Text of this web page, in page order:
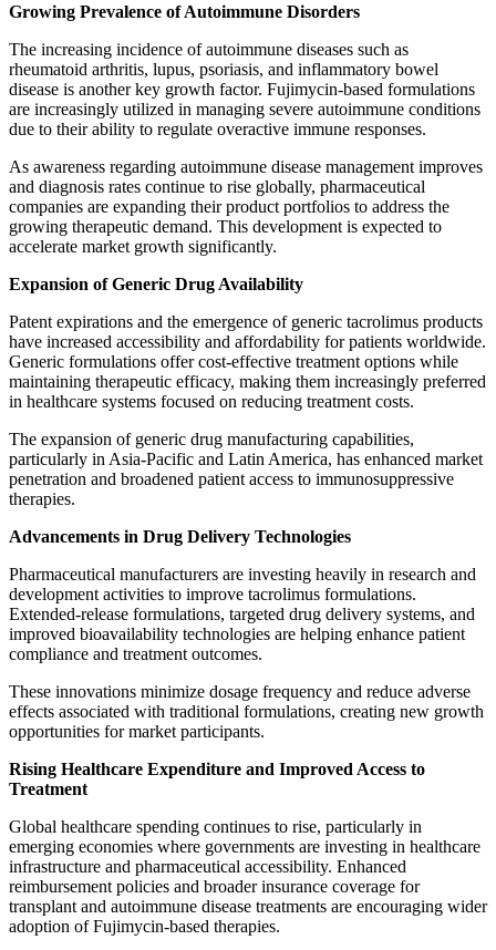
Growing Prevalence of Autoimmune Disorders
The increasing incidence of autoimmune diseases such as
rheumatoid arthritis, lupus, psoriasis, and inflammatory bowel
disease is another key growth factor. Fujimycin-based formulations
are increasingly utilized in managing severe autoimmune conditions
due to their ability to regulate overactive immune responses.
As awareness regarding autoimmune disease management improves
and diagnosis rates continue to rise globally, pharmaceutical
companies are expanding their product portfolios to address the
growing therapeutic demand. This development is expected to
accelerate market growth significantly.
Expansion of Generic Drug Availability
Patent expirations and the emergence of generic tacrolimus products
have increased accessibility and affordability for patients worldwide.
Generic formulations offer cost-effective treatment options while
maintaining therapeutic efficacy, making them increasingly preferred
in healthcare systems focused on reducing treatment costs.
The expansion of generic drug manufacturing capabilities,
particularly in Asia-Pacific and Latin America, has enhanced market
penetration and broadened patient access to immunosuppressive
therapies.
Advancements in Drug Delivery Technologies
Pharmaceutical manufacturers are investing heavily in research and
development activities to improve tacrolimus formulations.
Extended-release formulations, targeted drug delivery systems, and
improved bioavailability technologies are helping enhance patient
compliance and treatment outcomes.
These innovations minimize dosage frequency and reduce adverse
effects associated with traditional formulations, creating new growth
opportunities for market participants.
Rising Healthcare Expenditure and Improved Access to
Treatment
Global healthcare spending continues to rise, particularly in
emerging economies where governments are investing in healthcare
infrastructure and pharmaceutical accessibility. Enhanced
reimbursement policies and broader insurance coverage for
transplant and autoimmune disease treatments are encouraging wider
adoption of Fujimycin-based therapies.